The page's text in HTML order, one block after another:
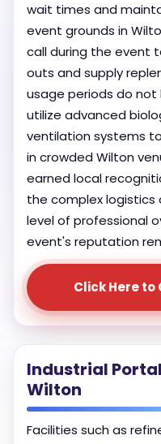
wait times and
event grounds in
call during the event
outs and supply
usage periods do not
utilize advanced
ventilation systems
in crowded Wilton
earned local
the complex logistics
level of professional
event's reputation
Click Here
Industrial
Wilton
Facilities such as